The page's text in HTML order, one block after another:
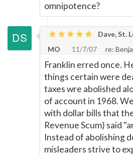
omnipotence?
Dave, St.
MO
11/7/07 re:
Franklin erred once.
things certain were
taxes wre abolished
of account in 1968.
with dollar bills that
Revenue Scum) said
Instead of abolishing
misleaders strive to